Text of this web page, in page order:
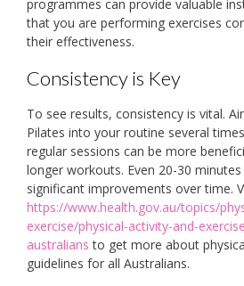
programmes can provide valuable
that you are performing exercises
their effectiveness.
Consistency is Key
To see results, consistency is vital.
Pilates into your routine several
regular sessions can be more
longer workouts. Even 20-30
significant improvements over time.
https://www.health.gov.au/topics/
exercise/physical-activity-and-
australians to get more about
guidelines for all Australians.